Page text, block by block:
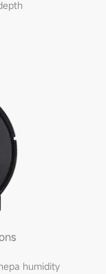
humidity